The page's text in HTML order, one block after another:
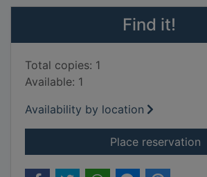
Find it!
Total copies: 1
Available: 1
Availability by location
Place reservation